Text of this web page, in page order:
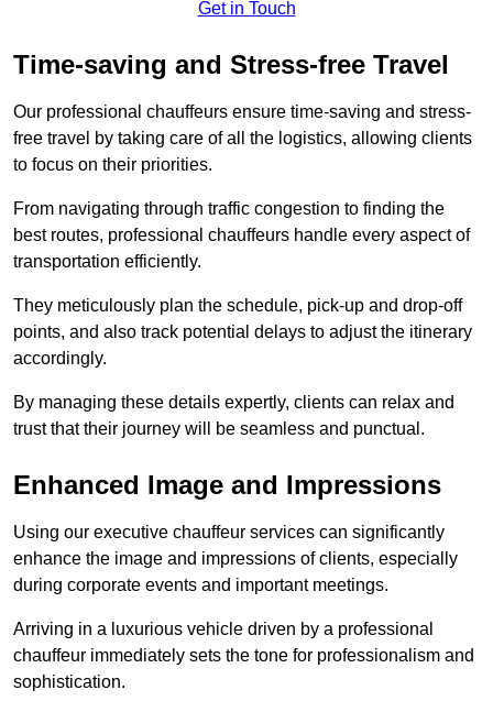
Get in Touch
Time-saving and Stress-free Travel
Our professional chauffeurs ensure time-saving and stress-
free travel by taking care of all the logistics, allowing clients
to focus on their priorities.
From navigating through traffic congestion to finding the
best routes, professional chauffeurs handle every aspect of
transportation efficiently.
They meticulously plan the schedule, pick-up and drop-off
points, and also track potential delays to adjust the itinerary
accordingly.
By managing these details expertly, clients can relax and
trust that their journey will be seamless and punctual.
Enhanced Image and Impressions
Using our executive chauffeur services can significantly
enhance the image and impressions of clients, especially
during corporate events and important meetings.
Arriving in a luxurious vehicle driven by a professional
chauffeur immediately sets the tone for professionalism and
sophistication.